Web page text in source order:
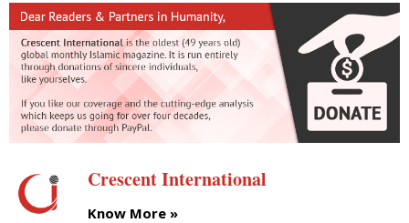
Crescent International
Know More »